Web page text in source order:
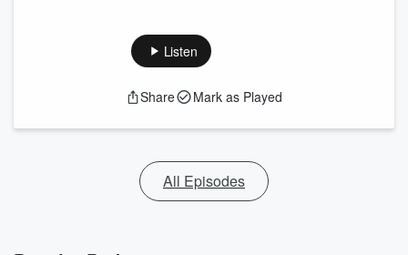
Listen
Share Mark as Played
All Episodes